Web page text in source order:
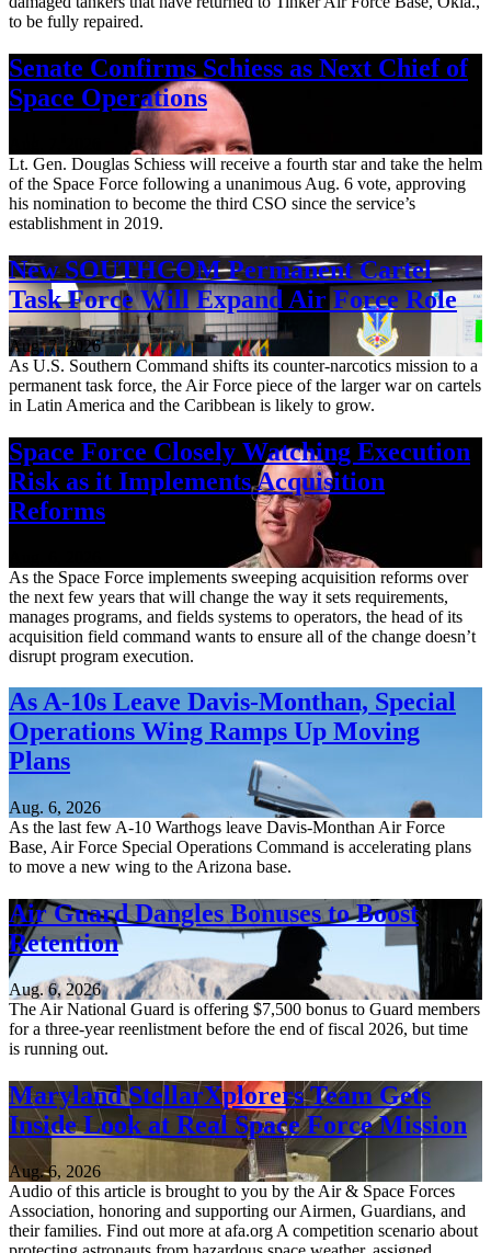
to be fully repaired.
Senate Confirms Schiess as Next Chief of
Space Operations
Lt. Gen. Douglas Schiess will receive a fourth star and take the helm
of the Space Force following a unanimous Aug. 6 vote, approving
his nomination to become the third CSO since the service’s
establishment in 2019.
New SOUTHCOM Permanent Cartel
Task Force Will Expand Air Force Role
Aug. 7, 2026
As U.S. Southern Command shifts its counter-narcotics mission to a
permanent task force, the Air Force piece of the larger war on cartels
in Latin America and the Caribbean is likely to grow.
Space Force Closely Watching Execution
Risk as it Implements Acquisition
Reforms
As the Space Force implements sweeping acquisition reforms over
the next few years that will change the way it sets requirements,
manages programs, and fields systems to operators, the head of its
acquisition field command wants to ensure all of the change doesn’t
disrupt program execution.
As A-10s Leave Davis-Monthan, Special
Operations Wing Ramps Up Moving
Plans
Aug. 6, 2026
As the last few A-10 Warthogs leave Davis-Monthan Air Force
Base, Air Force Special Operations Command is accelerating plans
to move a new wing to the Arizona base.
Air Guard Dangles Bonuses to Boost
Retention
Aug. 6, 2026
The Air National Guard is offering $7,500 bonus to Guard members
for a three-year reenlistment before the end of fiscal 2026, but time
is running out.
Maryland StellarXplorers Team Gets
Inside Look at Real Space Force Mission
Aug. 6, 2026
Audio of this article is brought to you by the Air & Space Forces
Association, honoring and supporting our Airmen, Guardians, and
their families. Find out more at afa.org A competition scenario about